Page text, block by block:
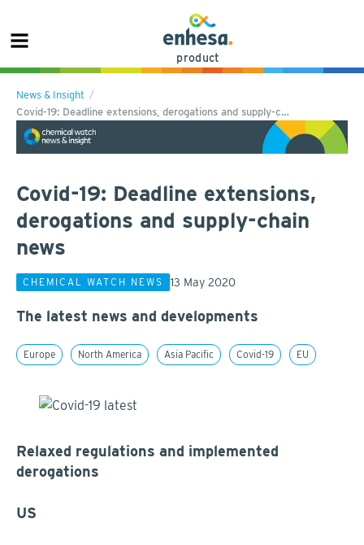
product
News & Insight
Covid-19: Deadline extensions, derogations and supply-c…
Covid-19: Deadline extensions,
derogations and supply-chain
news
CHEMICAL WATCH NEWS 13 May 2020
The latest news and developments
Europe North America Asia Pacific Covid-19 EU
Relaxed regulations and implemented
derogations
US